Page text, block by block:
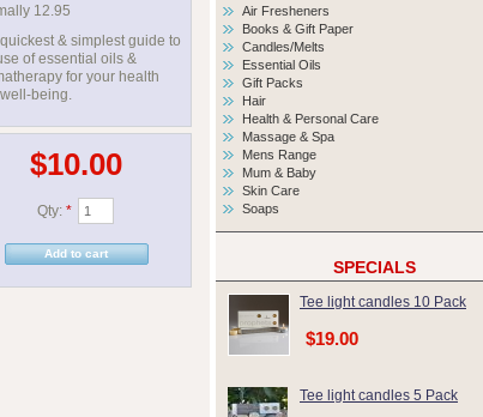
12.95
& simplest guide to
of essential oils &
for your health
being.
$10.00
Qty: *
Air Fresheners
Books & Gift Paper
Candles/Melts
Essential Oils
Gift Packs
Hair
Health & Personal Care
Massage & Spa
Mens Range
Mum & Baby
Skin Care
Soaps
SPECIALS
Tee light candles 10 Pack
$19.00
Tee light candles 5 Pack